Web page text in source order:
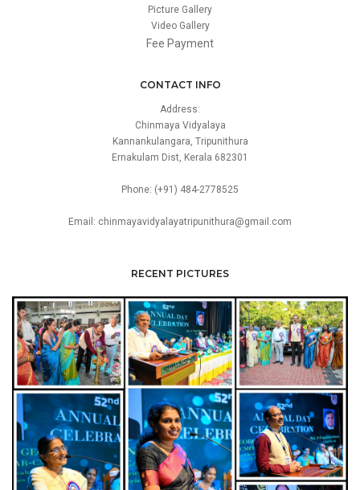
Picture Gallery
Video Gallery
Fee Payment
CONTACT INFO
Address:
Chinmaya Vidyalaya
Kannankulangara, Tripunithura
Ernakulam Dist, Kerala 682301
Phone: (+91) 484-2778525
Email: chinmayavidyalayatripunithura@gmail.com
RECENT PICTURES